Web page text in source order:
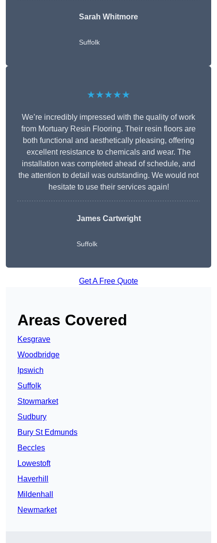
Sarah Whitmore
Suffolk
★★★★★
We’re incredibly impressed with the quality of work
from Mortuary Resin Flooring. Their resin floors are
both functional and aesthetically pleasing, offering
excellent resistance to chemicals and wear. The
installation was completed ahead of schedule, and
the attention to detail was outstanding. We would not
hesitate to use their services again!
James Cartwright
Suffolk
Get A Free Quote
Areas Covered
Kesgrave
Woodbridge
Ipswich
Suffolk
Stowmarket
Sudbury
Bury St Edmunds
Beccles
Lowestoft
Haverhill
Mildenhall
Newmarket